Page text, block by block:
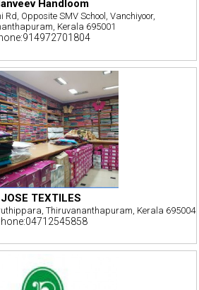
Handloom
Opposite SMV School, Vanchiyoor,
Kerala 695001
JOSE TEXTILES
Thiruvananthapuram, Kerala 695004